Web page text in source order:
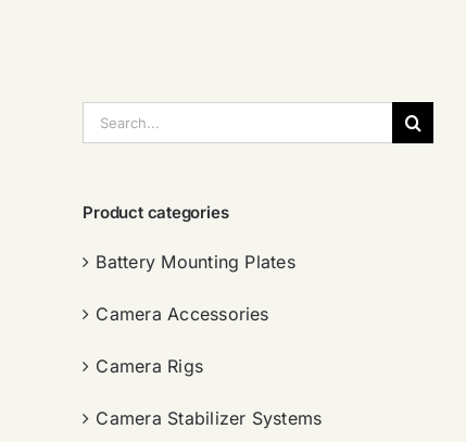
索：
Product categories
Battery Mounting Plates
Camera Accessories
Camera Rigs
Camera Stabilizer Systems